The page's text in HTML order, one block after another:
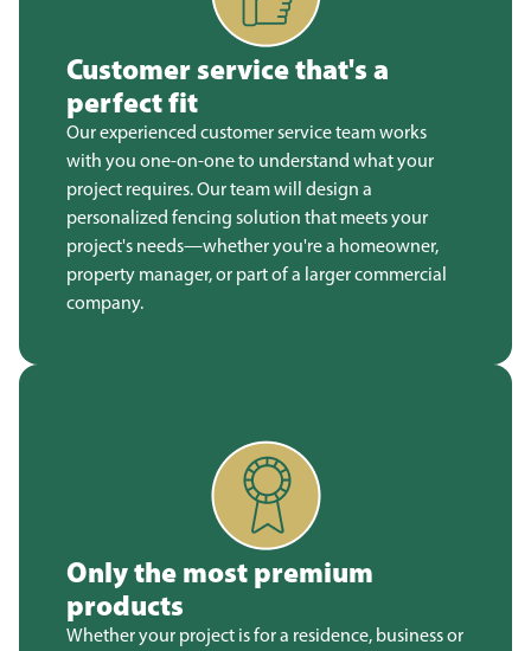
Customer service that's a
perfect fit
Our experienced customer service team works
with you one-on-one to understand what your
project requires. Our team will design a
personalized fencing solution that meets your
project's needs—whether you're a homeowner,
property manager, or part of a larger commercial
company.
Only the most premium
products
Whether your project is for a residence, business or